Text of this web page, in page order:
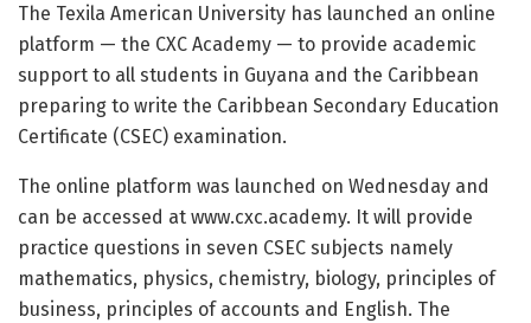
The Texila American University has launched an online
platform — the CXC Academy — to provide academic
support to all students in Guyana and the Caribbean
preparing to write the Caribbean Secondary Education
Certificate (CSEC) examination.
The online platform was launched on Wednesday and
can be accessed at www.cxc.academy. It will provide
practice questions in seven CSEC subjects namely
mathematics, physics, chemistry, biology, principles of
business, principles of accounts and English. The